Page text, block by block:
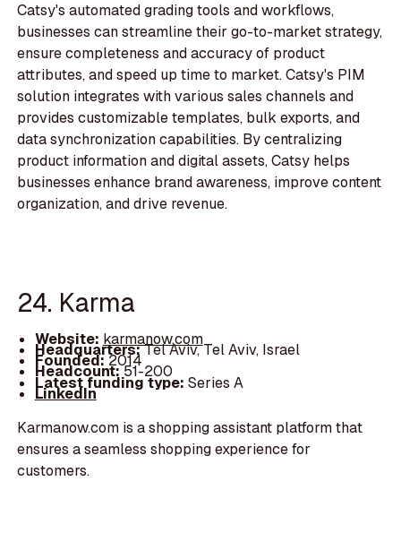
Catsy's automated grading tools and workflows,
businesses can streamline their go-to-market strategy,
ensure completeness and accuracy of product
attributes, and speed up time to market. Catsy's PIM
solution integrates with various sales channels and
provides customizable templates, bulk exports, and
data synchronization capabilities. By centralizing
product information and digital assets, Catsy helps
businesses enhance brand awareness, improve content
organization, and drive revenue.
24. Karma
Website: karmanow.com
Headquarters:Tel Aviv, Tel Aviv, Israel
Founded:2014
Headcount:51-200
Latest funding type: Series A
LinkedIn
Karmanow.com is a shopping assistant platform that
ensures a seamless shopping experience for
customers.